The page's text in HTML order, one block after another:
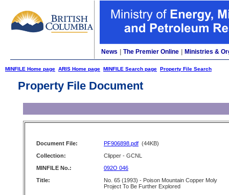
News The Premier Online Ministries &
MINFILE Home page ARIS Home page MINFILE Search page Property File Search
Property File Document
Document File: PF906898.pdf (44KB)
Collection:
Clipper - GCNL
MINFILE No.:
092O 046
Title:
No. 65 (1993) - Poison Mountain Copper Moly
Project To Be Further Explored